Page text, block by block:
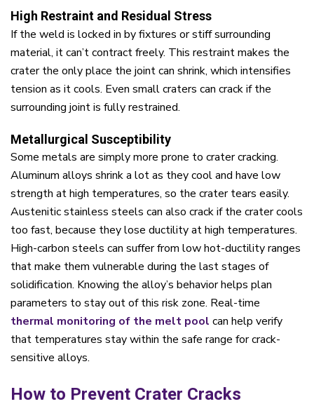
High Restraint and Residual Stress
If the weld is locked in by fixtures or stiff surrounding
material, it can’t contract freely. This restraint makes the
crater the only place the joint can shrink, which intensifies
tension as it cools. Even small craters can crack if the
surrounding joint is fully restrained.
Metallurgical Susceptibility
Some metals are simply more prone to crater cracking.
Aluminum alloys shrink a lot as they cool and have low
strength at high temperatures, so the crater tears easily.
Austenitic stainless steels can also crack if the crater cools
too fast, because they lose ductility at high temperatures.
High-carbon steels can suffer from low hot-ductility ranges
that make them vulnerable during the last stages of
solidification. Knowing the alloy’s behavior helps plan
parameters to stay out of this risk zone. Real-time
thermal monitoring of the melt pool can help verify
that temperatures stay within the safe range for crack-
sensitive alloys.
How to Prevent Crater Cracks